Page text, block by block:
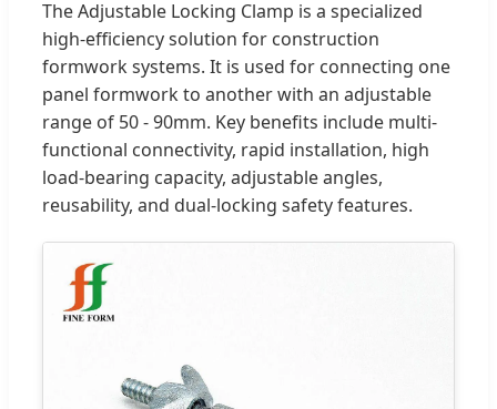
The Adjustable Locking Clamp is a specialized
high-efficiency solution for construction
formwork systems. It is used for connecting one
panel formwork to another with an adjustable
range of 50 - 90mm. Key benefits include multi-
functional connectivity, rapid installation, high
load-bearing capacity, adjustable angles,
reusability, and dual-locking safety features.